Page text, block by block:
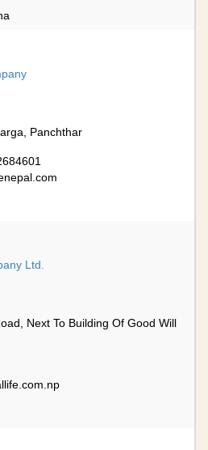
Panchthar
Ltd.
Next To Building Of Good Will